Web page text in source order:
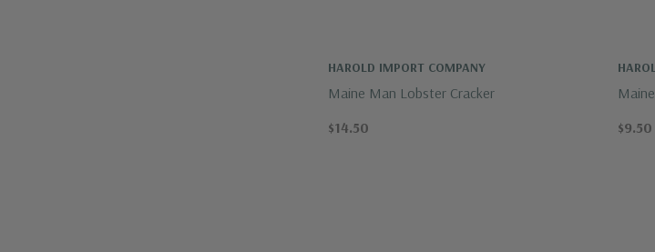
HAROLD IMPORT COMPANY
Maine Man Lobster Cracker
$14.50
$9.50